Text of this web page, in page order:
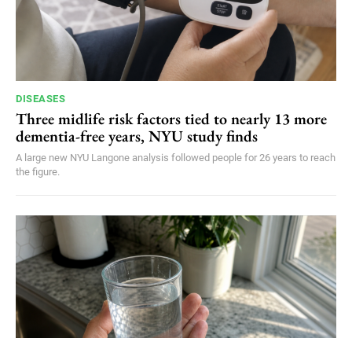
DISEASES
Three midlife risk factors tied to nearly 13 more
dementia-free years, NYU study finds
A large new NYU Langone analysis followed people for 26 years to reach
the figure.